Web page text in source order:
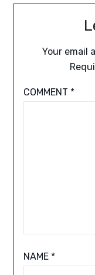
Your email
COMMENT *
NAME *